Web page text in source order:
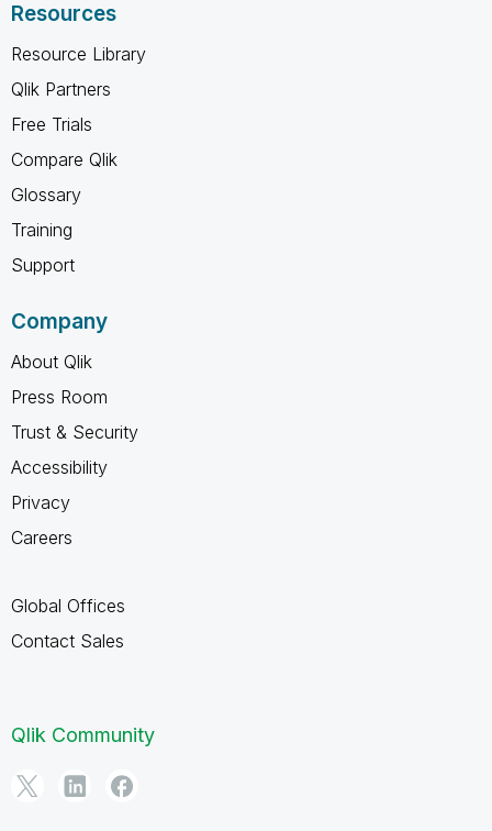
Resources
Resource Library
Qlik Partners
Free Trials
Compare Qlik
Glossary
Training
Support
Company
About Qlik
Press Room
Trust & Security
Accessibility
Privacy
Careers
Global Offices
Contact Sales
Qlik Community